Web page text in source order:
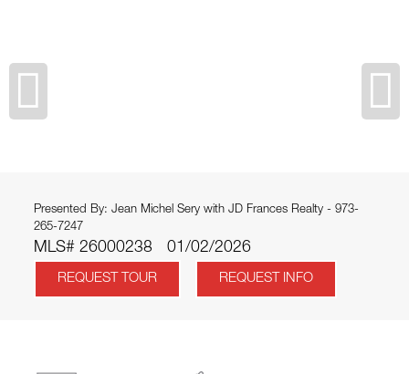
Presented By: Jean Michel Sery with JD Frances Realty - 973-
265-7247
MLS# 26000238 01/02/2026
REQUEST TOUR REQUEST INFO